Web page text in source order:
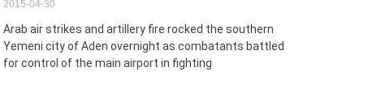
2015-04-30
Arab air strikes and artillery fire rocked the southern
Yemeni city of Aden overnight as combatants battled
for control of the main airport in fighting